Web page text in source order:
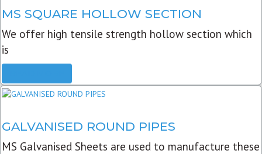
MS SQUARE HOLLOW SECTION
We offer high tensile strength hollow section which
is
GALVANISED ROUND PIPES
MS Galvanised Sheets are used to manufacture these